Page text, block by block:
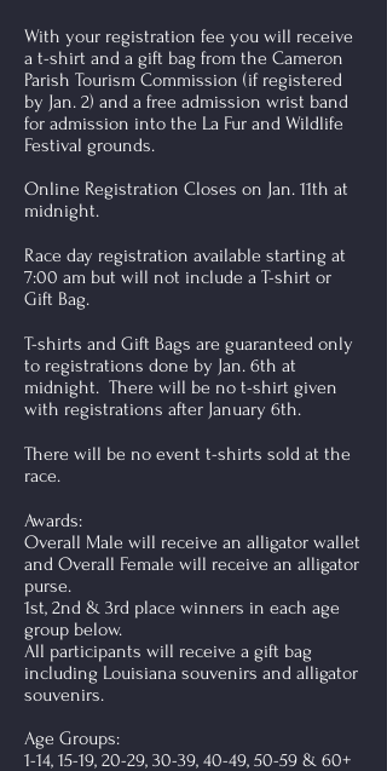
With your registration fee you will receive
a t-shirt and a gift bag from the Cameron
Parish Tourism Commission (if registered
by Jan. 2) and a free admission wrist band
for admission into the La Fur and Wildlife
Festival grounds.
Online Registration Closes on Jan. 11th at
midnight.
Race day registration available starting at
7:00 am but will not include a T-shirt or
Gift Bag.
T-shirts and Gift Bags are guaranteed only
to registrations done by Jan. 6th at
midnight. There will be no t-shirt given
with registrations after January 6th.
There will be no event t-shirts sold at the
race.
Awards:
Overall Male will receive an alligator wallet
and Overall Female will receive an alligator
purse.
1st, 2nd & 3rd place winners in each age
group below.
All participants will receive a gift bag
including Louisiana souvenirs and alligator
souvenirs.
Age Groups:
1-14, 15-19, 20-29, 30-39, 40-49, 50-59 & 60+